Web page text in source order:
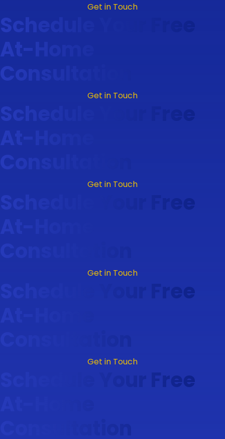
Get in Touch
Schedule Your Free
At-Home
Consultation
Get in Touch
Schedule Your Free
At-Home
Consultation
Get in Touch
Schedule Your Free
Get in Touch
Schedule Your Free
Get in Touch
Schedule Your Free